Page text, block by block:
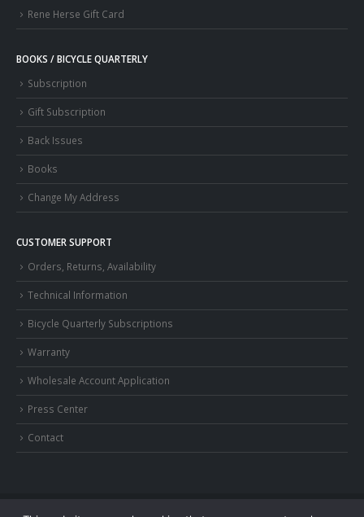
Rene Herse Gift Card
BOOKS / BICYCLE QUARTERLY
Subscription
Gift Subscription
Back Issues
Books
Change My Address
CUSTOMER SUPPORT
Orders, Returns, Availability
Technical Information
Bicycle Quarterly Subscriptions
Warranty
Wholesale Account Application
Press Center
Contact